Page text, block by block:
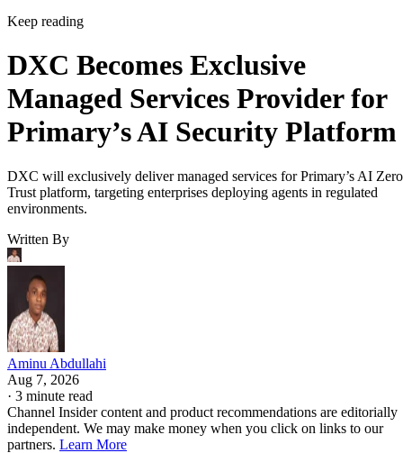
Keep reading
DXC Becomes Exclusive
Managed Services Provider for
Primary’s AI Security Platform
DXC will exclusively deliver managed services for Primary’s AI Zero
Trust platform, targeting enterprises deploying agents in regulated
environments.
Written By
Aminu Abdullahi
Aug 7, 2026
· 3 minute read
Channel Insider content and product recommendations are editorially
independent. We may make money when you click on links to our
partners. Learn More